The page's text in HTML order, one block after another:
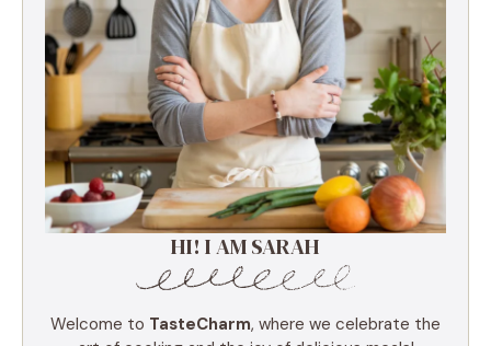
HI! I AM SARAH
Welcome to TasteCharm, where we celebrate the